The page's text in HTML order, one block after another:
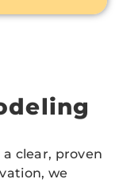
clear, proven
we